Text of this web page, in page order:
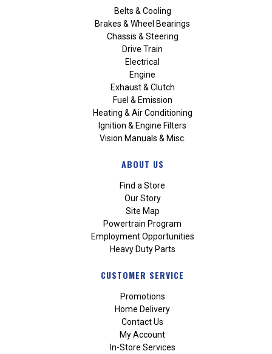
Belts & Cooling
Brakes & Wheel Bearings
Chassis & Steering
Drive Train
Electrical
Engine
Exhaust & Clutch
Fuel & Emission
Heating & Air Conditioning
Ignition & Engine Filters
Vision Manuals & Misc.
ABOUT US
Find a Store
Our Story
Site Map
Powertrain Program
Employment Opportunities
Heavy Duty Parts
CUSTOMER SERVICE
Promotions
Home Delivery
Contact Us
My Account
In-Store Services